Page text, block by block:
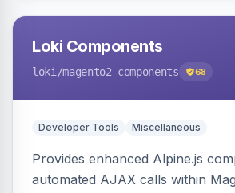
Loki Components
loki /magento2-components 68
Developer Tools Miscellaneous
Provides enhanced Alpine.js
automated AJAX calls within